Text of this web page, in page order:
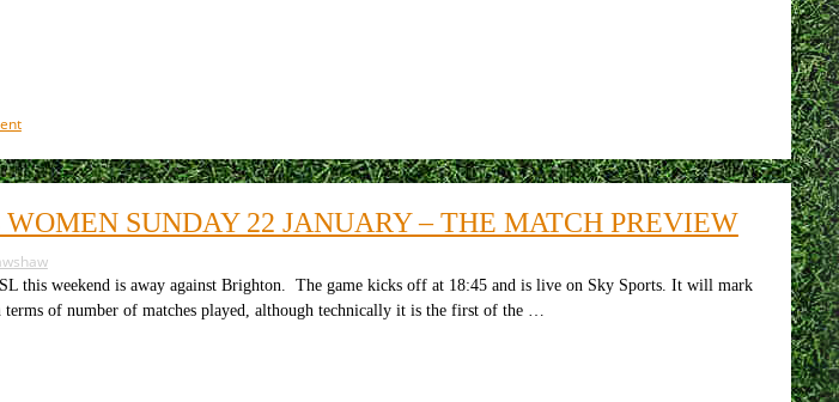
on
new
signing
preparing
the
Manchester
United
SUNDAY 22 JANUARY – THE MATCH PREVIEW
this weekend is away against Brighton. The game kicks off at 18:45 and is live on Sky Sports. It will mark
of number of matches played, although technically it is the first of the …